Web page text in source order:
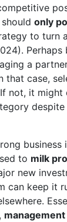
only
to turn
Perhaps
a
that case,
not, it might
despite
business
to milk
new
can keep it